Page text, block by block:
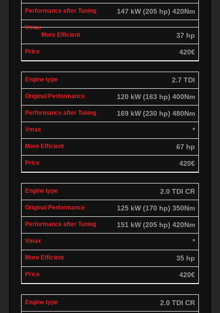
147 kW (205 hp) 420Nm
37 hp
420€
2.7 TDI
120 kW (163 hp) 400Nm
169 kW (230 hp) 480Nm
*
67 hp
420€
2.0 TDI CR
125 kW (170 hp) 350Nm
151 kW (205 hp) 420Nm
*
35 hp
420€
2.0 TDI CR